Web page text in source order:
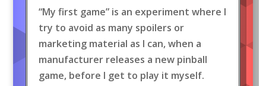
“My first game” is an experiment where I
try to avoid as many spoilers or
marketing material as I can, when a
manufacturer releases a new pinball
game, before I get to play it myself.